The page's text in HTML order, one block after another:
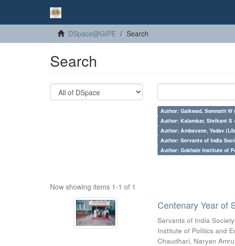
DSpace@GIPE Search
Search
Author: Gaikwad, Somnath W
Author: Kalamkar, Shrikant S
Author: Ambavane, Yadav
Author: Servants of India
Author: Gokhale Institute of
Now showing items 1-1 of 1
Centenary Year of
Servants of India
Institute of Politics and
Chaudhari, Naryan